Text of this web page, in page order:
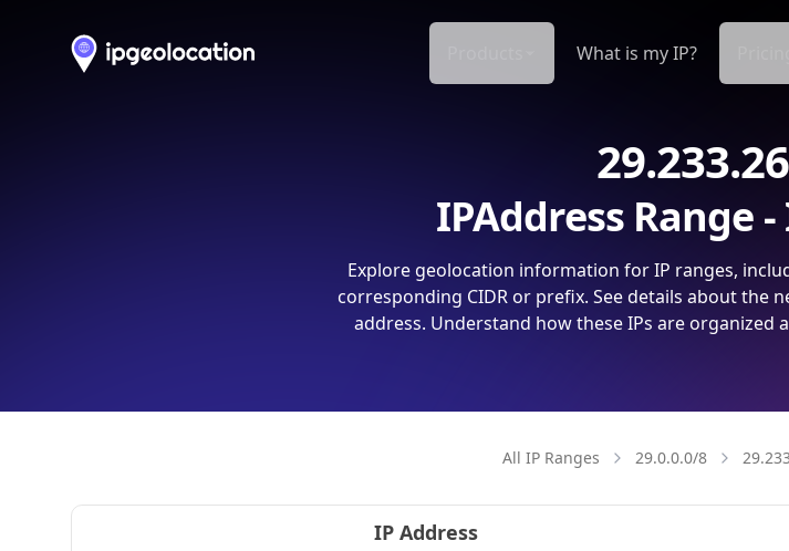
What is my IP?
IPAddress Range
Explore geolocation information for IP ranges,
corresponding CIDR or prefix. See details about the
address. Understand how these IPs are
All IP Ranges 29.0.0.0/8
IP Address